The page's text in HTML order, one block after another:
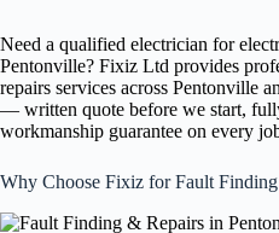
Need a qualified electrician for
Pentonville? Fixiz Ltd provides
repairs services across Pentonville
— written quote before we start,
workmanship guarantee on every
Why Choose Fixiz for Fault